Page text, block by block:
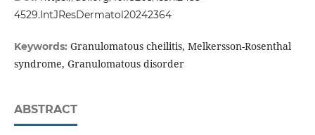
4529.IntJResDermatol20242364
Keywords: Granulomatous cheilitis, Melkersson-Rosenthal
syndrome, Granulomatous disorder
ABSTRACT